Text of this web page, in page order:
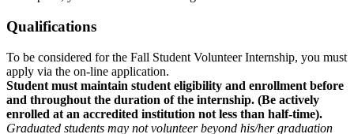
Qualifications
To be considered for the Fall Student Volunteer Internship, you must
apply via the on-line application.
Student must maintain student eligibility and enrollment before
and throughout the duration of the internship. (Be actively
enrolled at an accredited institution not less than half-time).
Graduated students may not volunteer beyond his/her graduation